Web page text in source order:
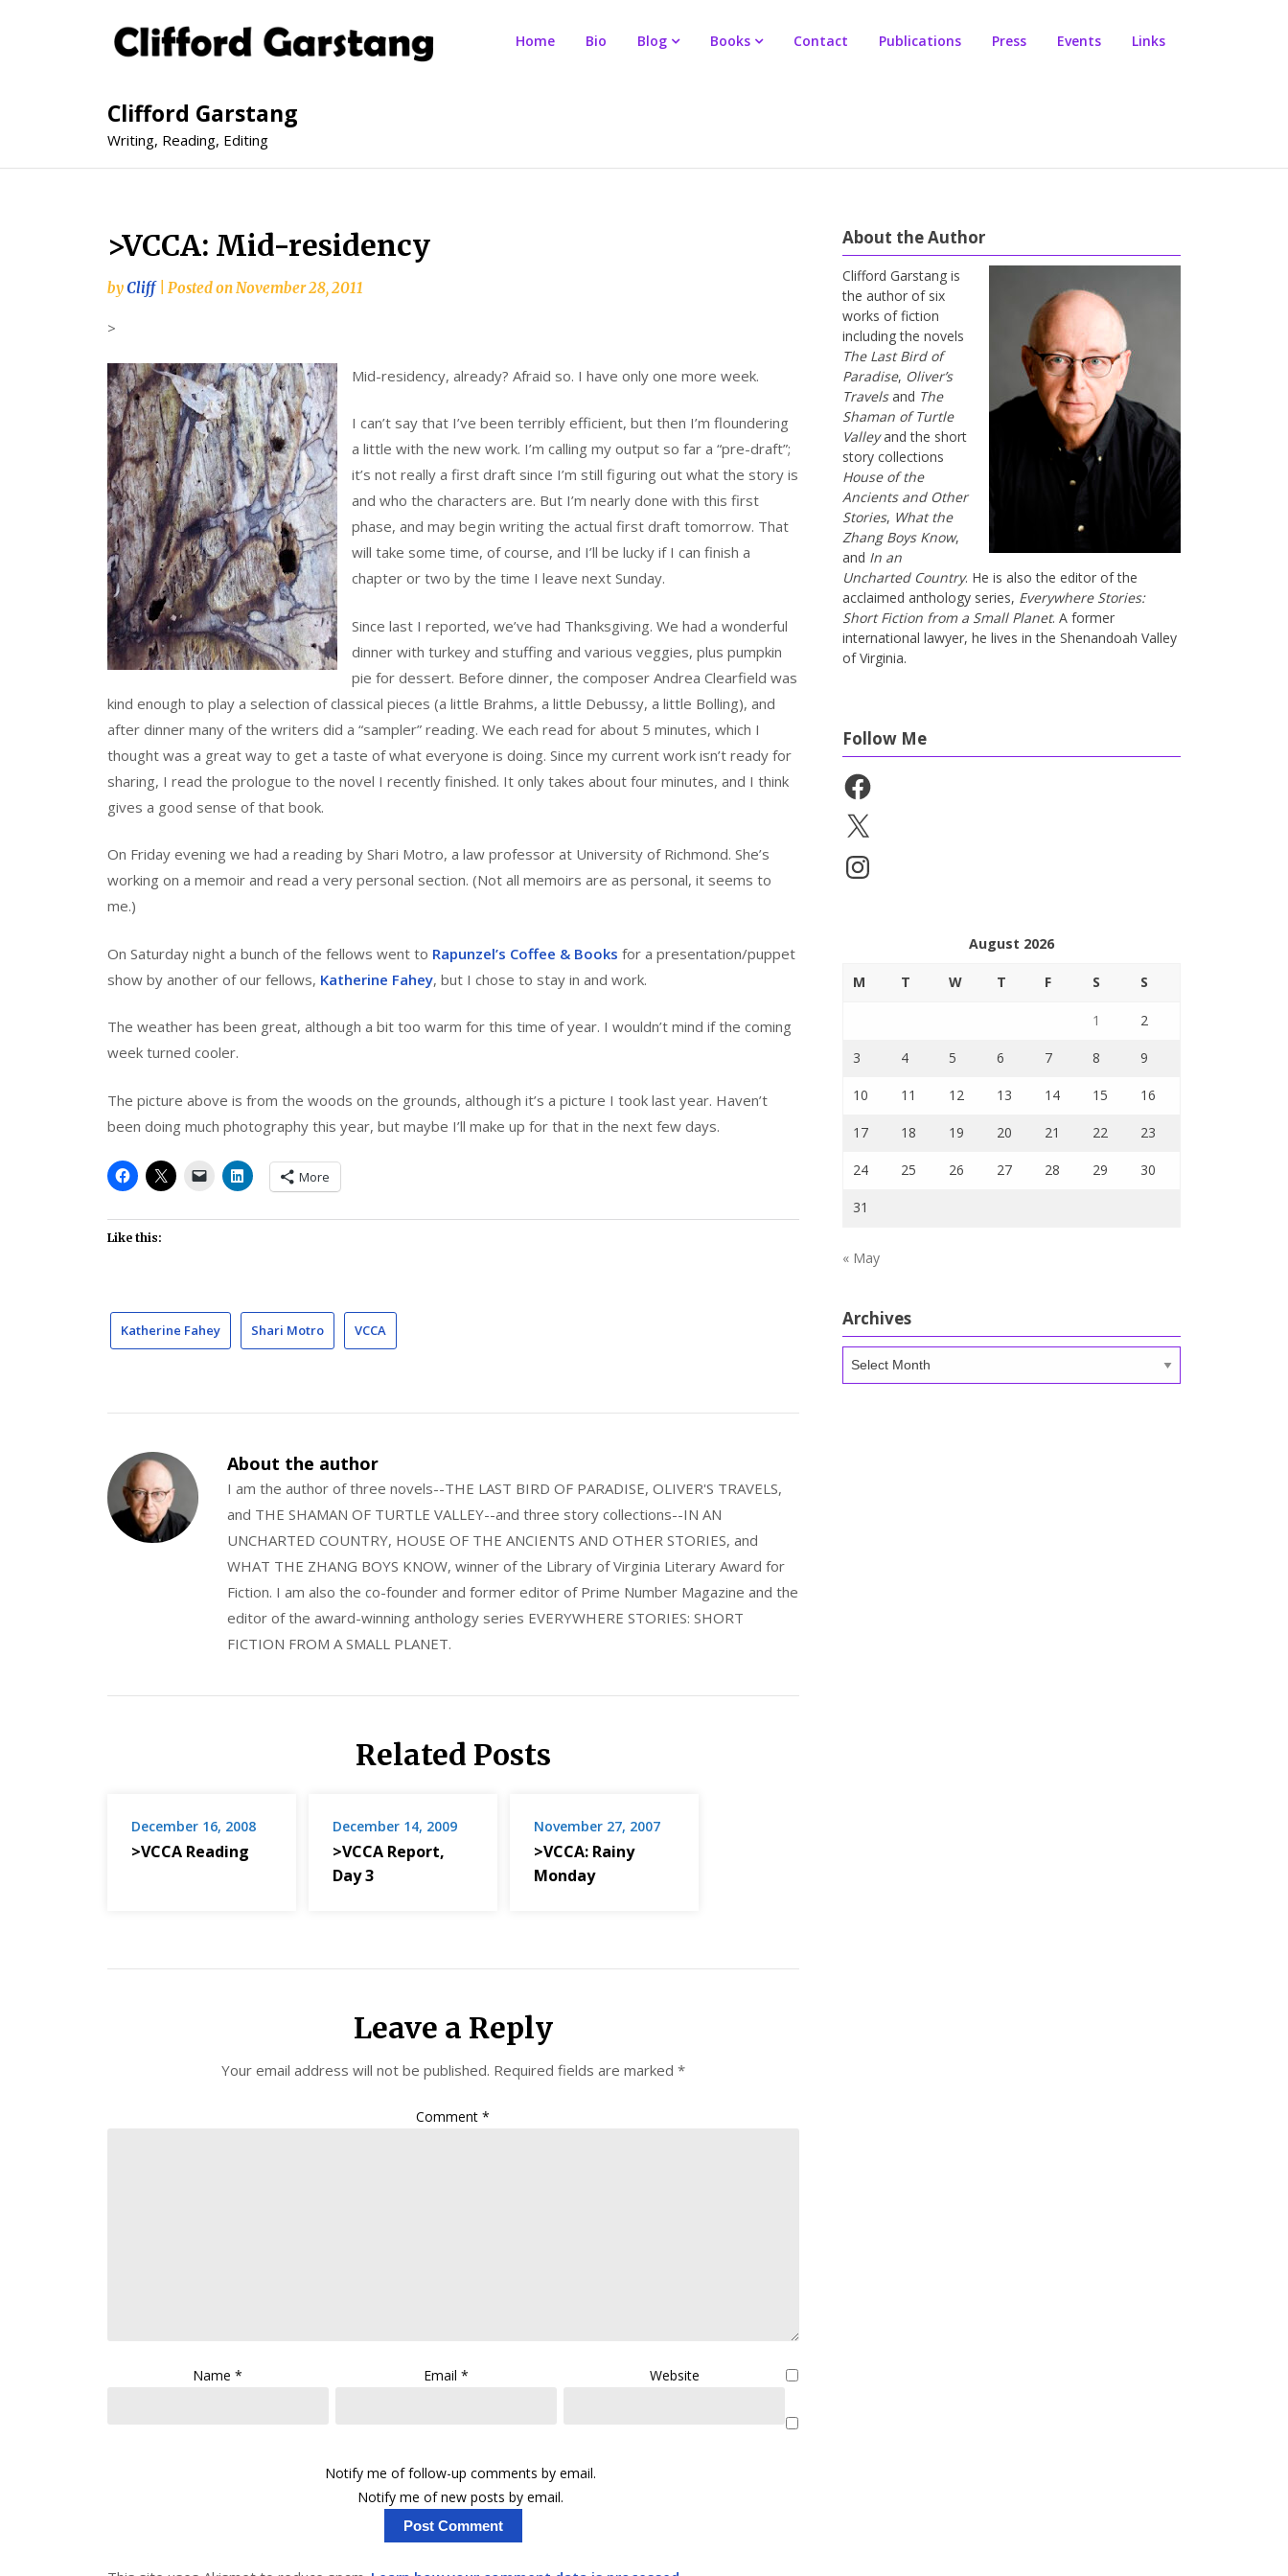
Clifford Garstang
Writing, Reading, Editing
Home Bio Blog Books Contact Publications Press Events Links
>VCCA: Mid-residency
byCliff Posted onNovember 28, 2011
>
Mid-residency, already? Afraid so. I have only one more week.
I can’t say that I’ve been terribly efficient, but then I’m floundering
a little with the new work. I’m calling my output so far a “pre-draft”;
it’s not really a first draft since I’m still figuring out what the story is
and who the characters are. But I’m nearly done with this first
phase, and may begin writing the actual first draft tomorrow. That
will take some time, of course, and I’ll be lucky if I can finish a
chapter or two by the time I leave next Sunday.
Since last I reported, we’ve had Thanksgiving. We had a wonderful
dinner with turkey and stuffing and various veggies, plus pumpkin
pie for dessert. Before dinner, the composer Andrea Clearfield was
kind enough to play a selection of classical pieces (a little Brahms, a little Debussy, a little Bolling), and
after dinner many of the writers did a “sampler” reading. We each read for about 5 minutes, which I
thought was a great way to get a taste of what everyone is doing. Since my current work isn’t ready for
sharing, I read the prologue to the novel I recently finished. It only takes about four minutes, and I think
gives a good sense of that book.
On Friday evening we had a reading by Shari Motro, a law professor at University of Richmond. She’s
working on a memoir and read a very personal section. (Not all memoirs are as personal, it seems to
me.)
On Saturday night a bunch of the fellows went to Rapunzel’s Coffee & Books for a presentation/puppet
show by another of our fellows, Katherine Fahey, but I chose to stay in and work.
The weather has been great, although a bit too warm for this time of year. I wouldn’t mind if the coming
week turned cooler.
The picture above is from the woods on the grounds, although it’s a picture I took last year. Haven’t
been doing much photography this year, but maybe I’ll make up for that in the next few days.
More
Like this:
Katherine Fahey Shari Motro VCCA
About the author
I am the author of three novels--THE LAST BIRD OF PARADISE, OLIVER'S TRAVELS,
and THE SHAMAN OF TURTLE VALLEY--and three story collections--IN AN
UNCHARTED COUNTRY, HOUSE OF THE ANCIENTS AND OTHER STORIES, and
WHAT THE ZHANG BOYS KNOW, winner of the Library of Virginia Literary Award for
Fiction. I am also the co-founder and former editor of Prime Number Magazine and the
editor of the award-winning anthology series EVERYWHERE STORIES: SHORT
FICTION FROM A SMALL PLANET.
Related Posts
December 16, 2008
>VCCA Reading
December 14, 2009
>VCCA Report,
Day 3
November 27, 2007
>VCCA: Rainy
Monday
Leave a Reply
Your email address will not be published. Required fields are marked *
Comment*
Name* Email* Website
Notify me of follow-up comments by email.
Notify me of new posts by email.
About the Author
Clifford Garstang is
the author of six
works of fiction
including the novels
The Last Bird of
Paradise, Oliver’s
Travelsand The
Shaman of Turtle
Valleyand the short
story collections
House of the
Ancients and Other
Stories, What the
Zhang Boys Know,
and In an
Uncharted Country. He is also the editor of the
acclaimed anthology series, Everywhere Stories:
Short Fiction from a Small Planet. A former
international lawyer, he lives in the Shenandoah Valley
of Virginia.
Follow Me
Facebook
X
Instagram
August 2026
M T W T F S S
1 2
3 4 5 6 7 8 9
10 11 12 13 14 15 16
17 18 19 20 21 22 23
24 25 26 27 28 29 30
31
« May
Archives
Archives